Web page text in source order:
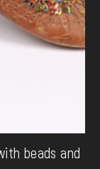
beads and